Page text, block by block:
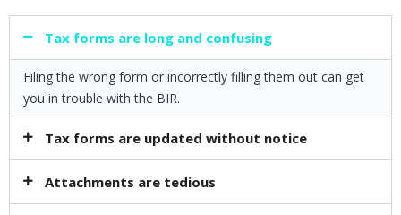
Tax forms are long and confusing​
Filing the wrong form or incorrectly filling them out can get
you in trouble with the BIR.
Tax forms are updated without notice​
Attachments are tedious